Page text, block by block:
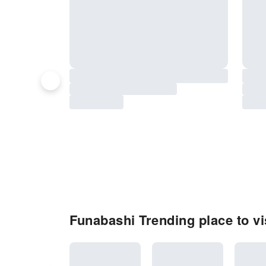
Funabashi Trending place to